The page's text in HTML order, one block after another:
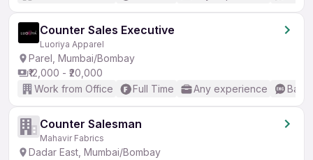
Counter Sales Executive
Luoriya Apparel
Parel, Mumbai/Bombay
₹12,000 - ₹20,000
Work from Office
Full Time Any experience
Counter Salesman
Mahavir Fabrics
Dadar East, Mumbai/Bombay